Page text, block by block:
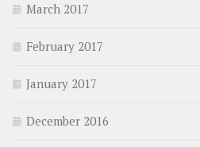
March 2017
February 2017
January 2017
December 2016